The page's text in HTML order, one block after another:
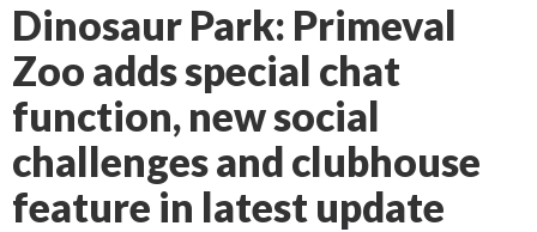
Dinosaur Park: Primeval
Zoo adds special chat
function, new social
challenges and clubhouse
feature in latest update